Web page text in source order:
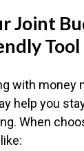
Joint
Tool
with money
help you
When